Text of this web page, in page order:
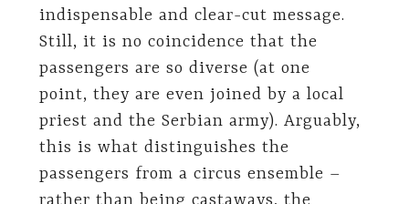
indispensable and clear-cut message.
Still, it is no coincidence that the
passengers are so diverse (at one
point, they are even joined by a local
priest and the Serbian army). Arguably,
this is what distinguishes the
passengers from a circus ensemble –